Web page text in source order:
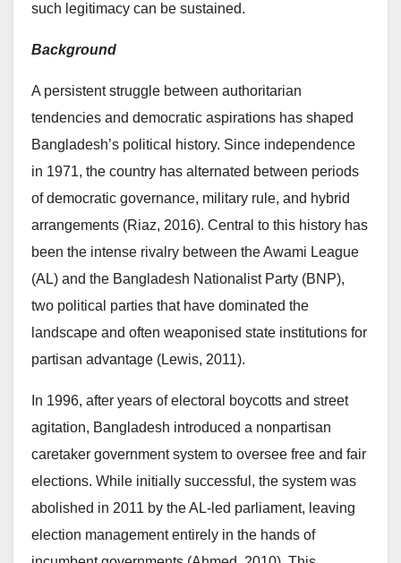
such legitimacy can be sustained.
Background
A persistent struggle between authoritarian
tendencies and democratic aspirations has shaped
Bangladesh’s political history. Since independence
in 1971, the country has alternated between periods
of democratic governance, military rule, and hybrid
arrangements (Riaz, 2016). Central to this history has
been the intense rivalry between the Awami League
(AL) and the Bangladesh Nationalist Party (BNP),
two political parties that have dominated the
landscape and often weaponised state institutions for
partisan advantage (Lewis, 2011).
In 1996, after years of electoral boycotts and street
agitation, Bangladesh introduced a nonpartisan
caretaker government system to oversee free and fair
elections. While initially successful, the system was
abolished in 2011 by the AL-led parliament, leaving
election management entirely in the hands of